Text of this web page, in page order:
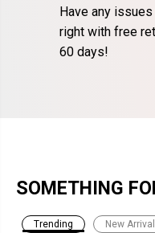
Have any
right with free
60 days!
SOMETHING
Trending New